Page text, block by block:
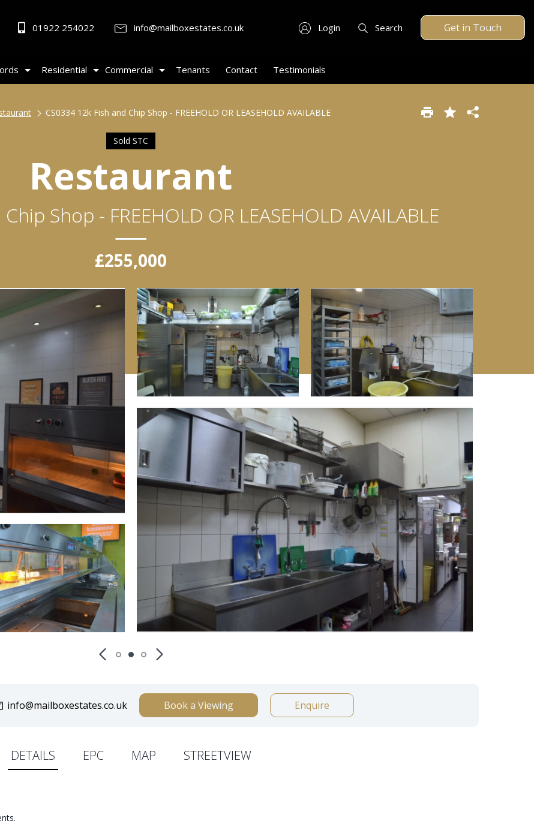
01922 254022 info@mailboxestates.co.uk Login Search Get in Touch
Residential Commercial Tenants Contact Testimonials
CS0334 12k Fish and Chip Shop - FREEHOLD OR LEASEHOLD AVAILABLE
Sold STC
Restaurant
Shop - FREEHOLD OR LEASEHOLD AVAILABLE
£255,000
info@mailboxestates.co.uk Book a Viewing Enquire
DETAILS EPC MAP STREETVIEW